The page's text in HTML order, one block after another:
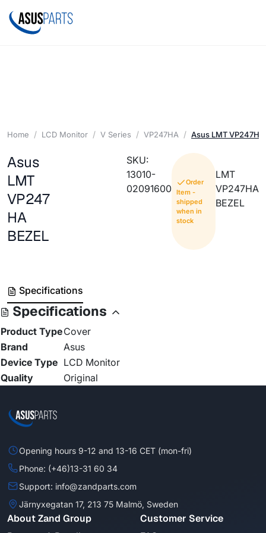
Home LCD Monitor V Series VP247HA Asus LMT VP247HA
Asus
LMT
VP247
HA
BEZEL
SKU:
13010-
02091600
Order
Item -
shipped
when in
stock
LMT
VP247HA
BEZEL
Specifications
Specifications
Product TypeCover
Brand
Asus
Device Type LCD Monitor
Quality
Original
Opening hours 9-12 and 13-16 CET (mon-fri)
Phone: (+46)13-31 60 34
Support: info@zandparts.com
Järnyxegatan 17, 213 75 Malmö, Sweden
About Zand Group Customer Service